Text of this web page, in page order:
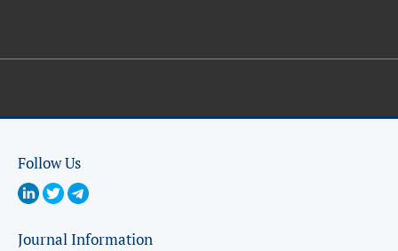
Follow Us
Journal Information